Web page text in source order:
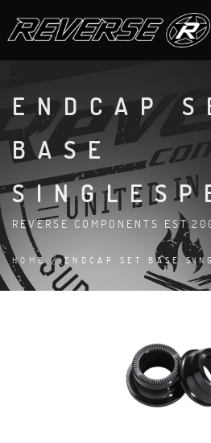
ENDCAP
BASE
REVERSE COMPONENTS
HOME / ENDCAP SET BASE